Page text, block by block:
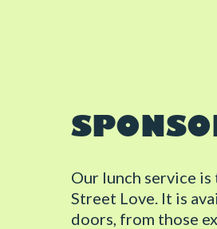
Our lunch service
Street Love. It is
doors, from those